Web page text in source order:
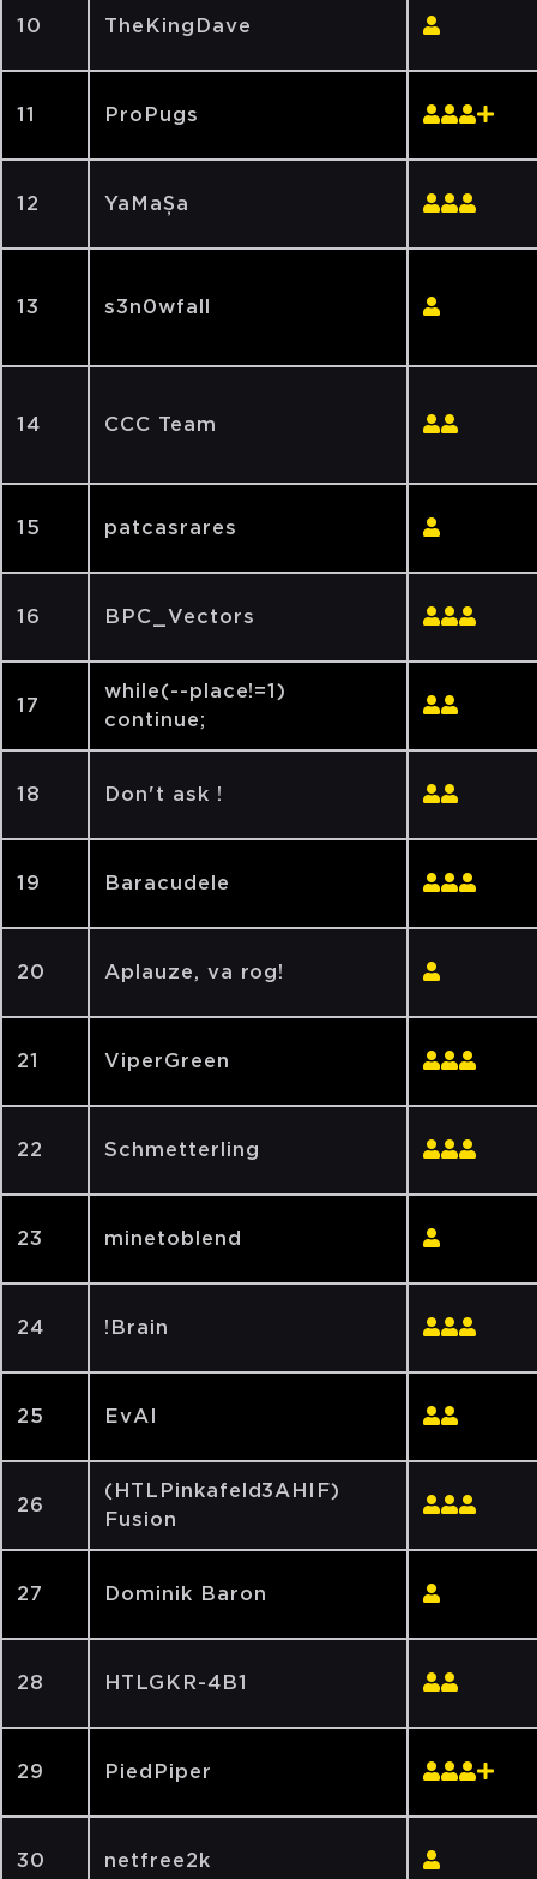
10 TheKingDave
11 ProPugs
12 YaMaȘa
13 s3n0wfall
14 CCC Team
15 patcasrares
16 BPC_Vectors
17
while(--place!=1)
continue;
18 Don't ask !
19 Baracudele
20 Aplauze, va rog!
21 ViperGreen
22 Schmetterling
23 minetoblend
24 !Brain
25 EvAI
26
(HTLPinkafeld3AHIF)
Fusion
27 Dominik Baron
28 HTLGKR-4B1
29 PiedPiper
30 netfree2k